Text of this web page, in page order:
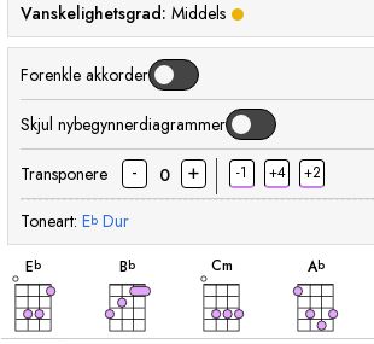
Vanskelighetsgrad: Middels
Forenkle akkorder
Skjul nybegynnerdiagrammer
Transponere - 0 + -1 +4 +2
Toneart: Eb Dur
Eb
akkord
Bb
akkord
Cm
akkord
Ab
akkord